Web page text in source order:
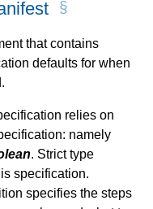
that contains
defaults for when
relies on
namely
. Strict type
specification.
specifies the steps